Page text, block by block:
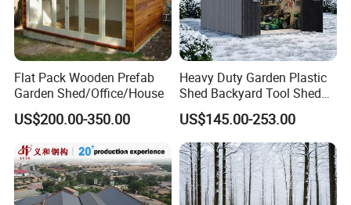
Flat Pack Wooden Prefab
Garden Shed/Office/House
US$200.00-350.00
Heavy Duty Garden Plastic
Shed Backyard Tool Shed
China Outdoor Storage
Sheds
US$145.00-253.00